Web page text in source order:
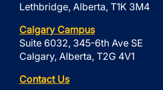
Lethbridge, Alberta, T1K 3M4
Calgary Campus
Suite 6032, 345-6th Ave SE
Calgary, Alberta, T2G 4V1
Contact Us